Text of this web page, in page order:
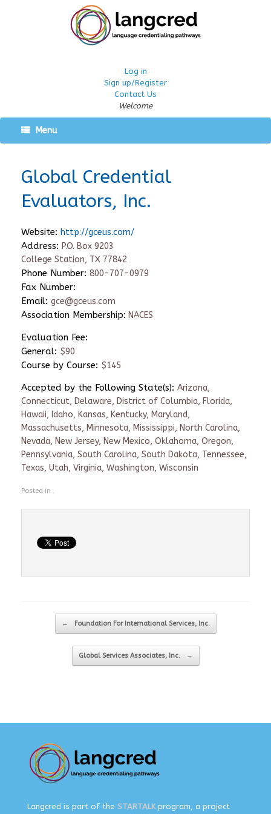
Log in
Sign up/Register
Contact Us
Welcome
Menu
Global Credential
Evaluators, Inc.
Website: http://gceus.com/
Address: P.O. Box 9203
College Station, TX 77842
Phone Number: 800-707-0979
Fax Number:
Email: gce@gceus.com
Association Membership: NACES
Evaluation Fee:
General: $90
Course by Course: $145
Accepted by the Following State(s): Arizona,
Connecticut, Delaware, District of Columbia, Florida,
Hawaii, Idaho, Kansas, Kentucky, Maryland,
Massachusetts, Minnesota, Mississippi, North Carolina,
Nevada, New Jersey, New Mexico, Oklahoma, Oregon,
Pennsylvania, South Carolina, South Dakota, Tennessee,
Texas, Utah, Virginia, Washington, Wisconsin
Posted in .
Post navigation
← Foundation For International Services, Inc.
Global Services Associates, Inc. →
Langcred is part of the STARTALKprogram, a project